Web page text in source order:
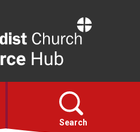
Resource
Hub
Search